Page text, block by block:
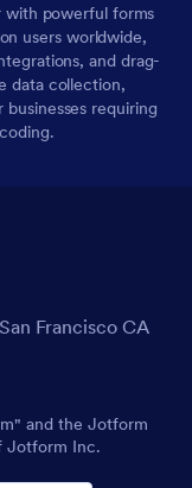
with powerful forms
users worldwide,
and drag-
data collection,
requiring
Francisco CA
and the Jotform
Jotform Inc.